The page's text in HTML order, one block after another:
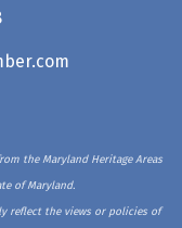
the Maryland Heritage Areas
of Maryland.
reflect the views or policies of